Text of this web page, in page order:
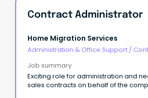
Contract Administrator
Home Migration Services
Administration & Office Support /
Job summary
Exciting role for administration and
sales contracts on behalf of the